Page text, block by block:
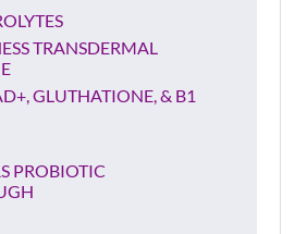
TRANSDERMAL
GLUTHATIONE, & B1
PROBIOTIC